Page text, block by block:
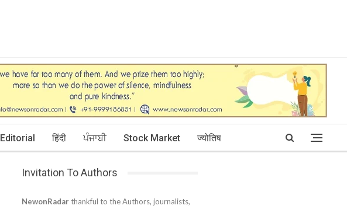
Editorial हिंदी ਪੰਜਾਬੀ Stock Market ज्योतिष
Invitation To Authors
NewonRadar thankful to the Authors, journalists,